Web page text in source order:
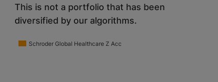
This is not a portfolio that has been
diversified by our algorithms.
Schroder Global Healthcare Z Acc